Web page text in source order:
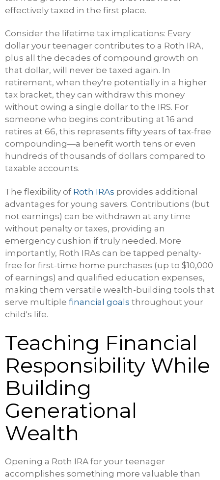
effectively taxed in the first place.
Consider the lifetime tax implications: Every
dollar your teenager contributes to a Roth IRA,
plus all the decades of compound growth on
that dollar, will never be taxed again. In
retirement, when they're potentially in a higher
tax bracket, they can withdraw this money
without owing a single dollar to the IRS. For
someone who begins contributing at 16 and
retires at 66, this represents fifty years of tax-free
compounding—a benefit worth tens or even
hundreds of thousands of dollars compared to
taxable accounts.
The flexibility of Roth IRAs provides additional
advantages for young savers. Contributions (but
not earnings) can be withdrawn at any time
without penalty or taxes, providing an
emergency cushion if truly needed. More
importantly, Roth IRAs can be tapped penalty-
free for first-time home purchases (up to $10,000
of earnings) and qualified education expenses,
making them versatile wealth-building tools that
serve multiple financial goals throughout your
child's life.
Teaching Financial
Responsibility While
Building
Generational
Wealth
Opening a Roth IRA for your teenager
accomplishes something more valuable than